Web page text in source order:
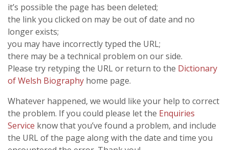
it’s possible the page has been deleted;
the link you clicked on may be out of date and no
longer exists;
you may have incorrectly typed the URL;
there may be a technical problem on our side.
Please try retyping the URL or return to the Dictionary
of Welsh Biography home page.
Whatever happened, we would like your help to correct
the problem. If you could please let the Enquiries
Service know that you’ve found a problem, and include
the URL of the page along with the date and time you